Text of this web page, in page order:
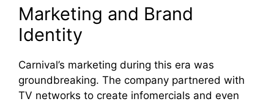
Marketing and Brand
Identity
Carnival’s marketing during this era was
groundbreaking. The company partnered with
TV networks to create infomercials and even